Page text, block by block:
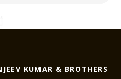
KUMAR & BROTHERS